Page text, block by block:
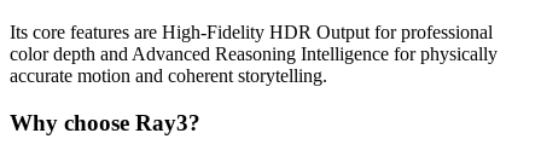
Its core features are High-Fidelity HDR Output for professional
color depth and Advanced Reasoning Intelligence for physically
accurate motion and coherent storytelling.
Why choose Ray3?